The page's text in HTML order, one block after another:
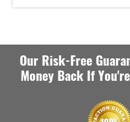
Our Risk-Free
Money Back If